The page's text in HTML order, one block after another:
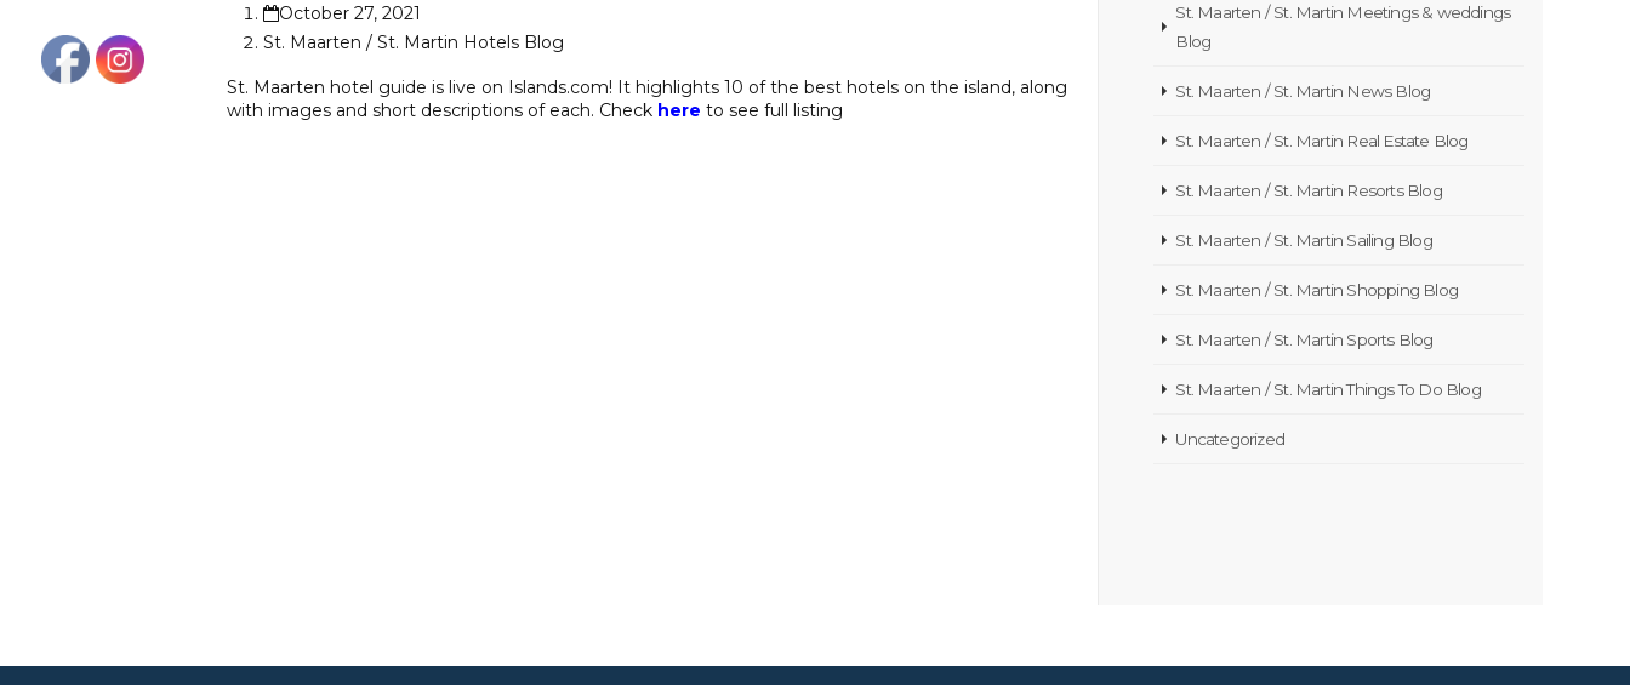
October 27, 2021
St. Maarten / St. Martin Hotels Blog
St. Maarten hotel guide is live on Islands.com! It highlights 10 of the best hotels on the island, along
with images and short descriptions of each. Check here to see full listing
St. Maarten / St. Martin Meetings & weddings
Blog
St. Maarten / St. Martin News Blog
St. Maarten / St. Martin Real Estate Blog
St. Maarten / St. Martin Resorts Blog
St. Maarten / St. Martin Sailing Blog
St. Maarten / St. Martin Shopping Blog
St. Maarten / St. Martin Sports Blog
St. Maarten / St. Martin Things To Do Blog
Uncategorized